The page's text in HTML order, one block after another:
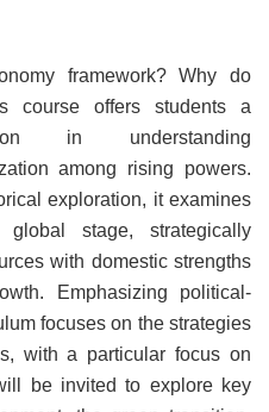
framework? Why do
course offers students a
in understanding
among rising powers.
exploration, it examines
stage, strategically
with domestic strengths
Emphasizing political-
focuses on the strategies
with a particular focus on
be invited to explore key